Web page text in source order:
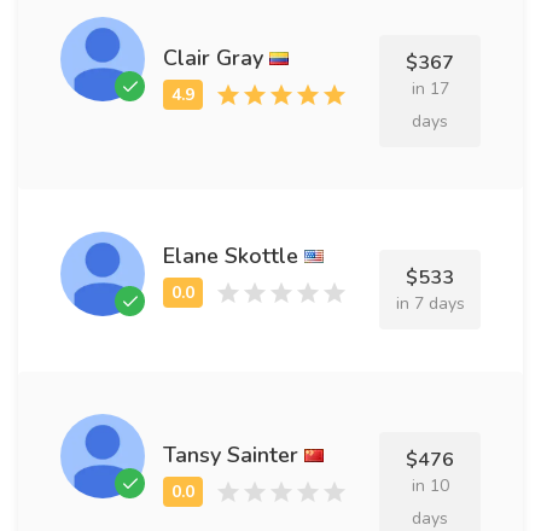
Clair Gray $367
in 17
days
Elane Skottle
$533
in 7 days
Tansy Sainter $476
in 10
days